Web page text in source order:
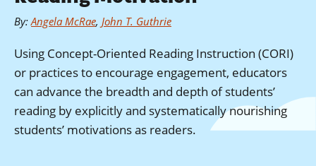
By: Angela McRae, John T. Guthrie
Using Concept-Oriented Reading Instruction (CORI)
or practices to encourage engagement, educators
can advance the breadth and depth of students’
reading by explicitly and systematically nourishing
students’ motivations as readers.